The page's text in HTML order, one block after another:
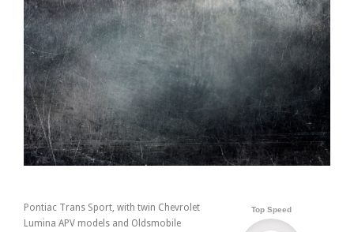
Top Speed
Pontiac Trans Sport, with twin Chevrolet
Lumina APV models and Oldsmobile